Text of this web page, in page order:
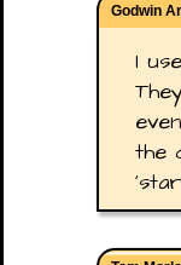
Godwin
I
the